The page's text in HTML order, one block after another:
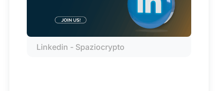
Linkedin - Spaziocrypto